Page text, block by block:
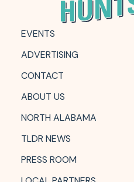
EVENTS
ADVERTISING
CONTACT
ABOUT US
NORTH ALABAMA
TLDR NEWS
PRESS ROOM